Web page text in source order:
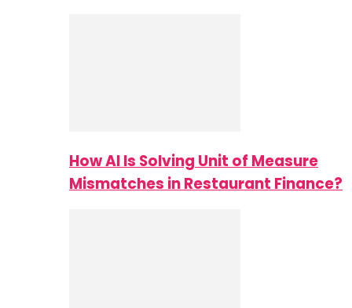
How AI Is Solving Unit of Measure
Mismatches in Restaurant Finance?